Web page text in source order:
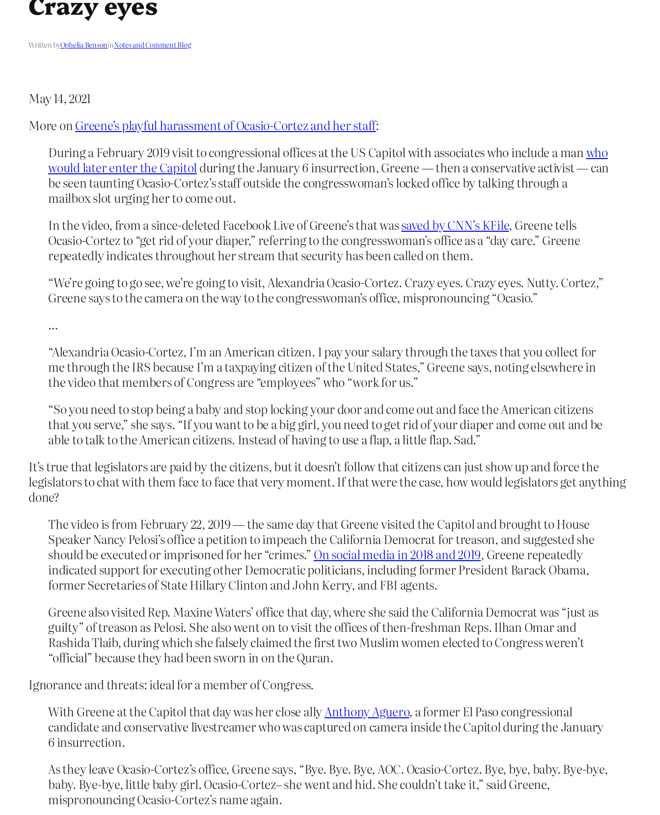
Written byOphelia BensoninNotes and Comment Blog
May 14, 2021
More onGreene’s playful harassment of Ocasio-Cortez and her staff:
During a February 2019 visit to congressional offices at the US Capitol with associates who include a manwho
would later enter the Capitolduring the January 6 insurrection, Greene — then a conservative activist — can
be seen taunting Ocasio-Cortez’s staff outside the congresswoman’s locked office by talking through a
mailbox slot urging her to come out.
In the video, from a since-deleted Facebook Live of Greene’s that wassaved by CNN’s KFile, Greene tells
Ocasio-Cortez to “get rid of your diaper,” referring to the congresswoman’s office as a “day care.” Greene
repeatedly indicates throughout her stream that security has been called on them.
“We’re going to go see, we’re going to visit, Alexandria Ocasio-Cortez. Crazy eyes. Crazy eyes. Nutty. Cortez,”
Greene says to the camera on the way to the congresswoman’s office, mispronouncing “Ocasio.”
…
“Alexandria Ocasio-Cortez, I’m an American citizen. I pay your salary through the taxes that you collect for
me through the IRS because I’m a taxpaying citizen of the United States,” Greene says, noting elsewhere in
the video that members of Congress are “employees” who “work for us.”
“So you need to stop being a baby and stop locking your door and come out and face the American citizens
that you serve,” she says. “If you want to be a big girl, you need to get rid of your diaper and come out and be
able to talk to the American citizens. Instead of having to use a flap, a little flap. Sad.”
It’s true that legislators are paid by the citizens, but it doesn’t follow that citizens can just show up and force the
legislators to chat with them face to face that very moment. If that were the case, how would legislators get anything
done?
The video is from February 22, 2019 — the same day that Greene visited the Capitol and brought to House
Speaker Nancy Pelosi’s office a petition to impeach the California Democrat for treason, and suggested she
should be executed or imprisoned for her “crimes.” On social media in 2018 and 2019, Greene repeatedly
indicated support for executing other Democratic politicians, including former President Barack Obama,
former Secretaries of State Hillary Clinton and John Kerry, and FBI agents.
Greene also visited Rep. Maxine Waters’ office that day, where she said the California Democrat was “just as
guilty” of treason as Pelosi. She also went on to visit the offices of then-freshman Reps. Ilhan Omar and
Rashida Tlaib, during which she falsely claimed the first two Muslim women elected to Congress weren’t
“official” because they had been sworn in on the Quran.
Ignorance and threats: ideal for a member of Congress.
With Greene at the Capitol that day was her close allyAnthony Aguero, a former El Paso congressional
candidate and conservative livestreamer who was captured on camera inside the Capitol during the January
6 insurrection.
As they leave Ocasio-Cortez’s office, Greene says, “Bye. Bye. Bye, AOC. Ocasio-Cortez. Bye, bye, baby. Bye-bye,
baby. Bye-bye, little baby girl. Ocasio-Cortez– she went and hid. She couldn’t take it,” said Greene,
mispronouncing Ocasio-Cortez’s name again.